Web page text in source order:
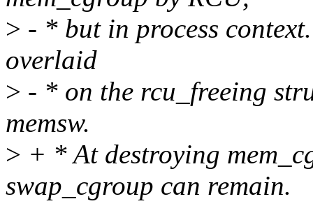
> - * but in process
overlaid
> - * on the rcu_freeing
memsw.
> + * At destroying
swap_cgroup can remain.